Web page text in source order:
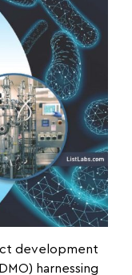
development
harnessing